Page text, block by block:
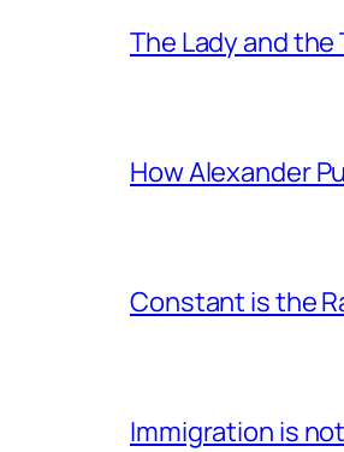
The Lady and the
How Alexander
Constant is the
Immigration is